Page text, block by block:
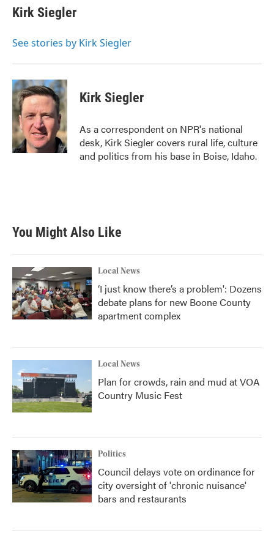
e
b
o
t
t
r
k
e
I
i
Kirk Siegler
See stories by Kirk Siegler
Kirk Siegler
As a correspondent on NPR's national
desk, Kirk Siegler covers rural life, culture
and politics from his base in Boise, Idaho.
You Might Also Like
Local News
‘I just know there’s a problem': Dozens
debate plans for new Boone County
apartment complex
Local News
Plan for crowds, rain and mud at VOA
Country Music Fest
Politics
Council delays vote on ordinance for
city oversight of 'chronic nuisance'
bars and restaurants